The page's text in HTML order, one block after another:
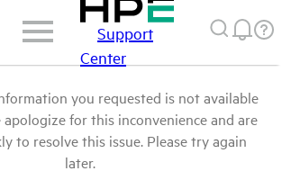
Support
Center
you requested is not available
for this inconvenience and are
to resolve this issue. Please try again
later.